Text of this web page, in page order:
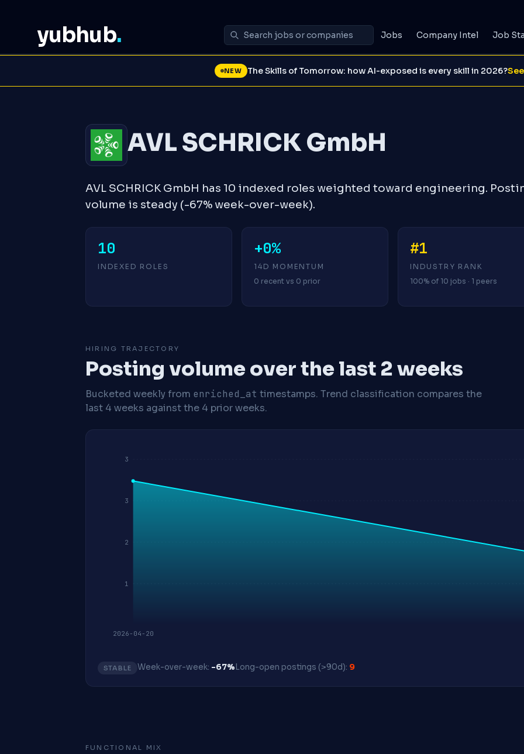
yubhub. Jobs Company Intel Job
NEW The Skills of Tomorrow: how AI-exposed is every skill in 2026?
AVL SCHRICK GmbH
AVL SCHRICK GmbH has 10 indexed roles weighted toward engineering.
volume is steady (-67% week-over-week).
10
INDEXED ROLES
+0%
14D MOMENTUM
0 recent vs 0 prior
#1
INDUSTRY RANK
100% of 10 jobs · 1 peers
HIRING TRAJECTORY
Posting volume over the last 2 weeks
Bucketed weekly from enriched_at timestamps. Trend classification compares the
last 4 weeks against the 4 prior weeks.
1
2
3
3
2026-04-20
STABLE Week-over-week: -67% Long-open postings (>90d): 9
FUNCTIONAL MIX